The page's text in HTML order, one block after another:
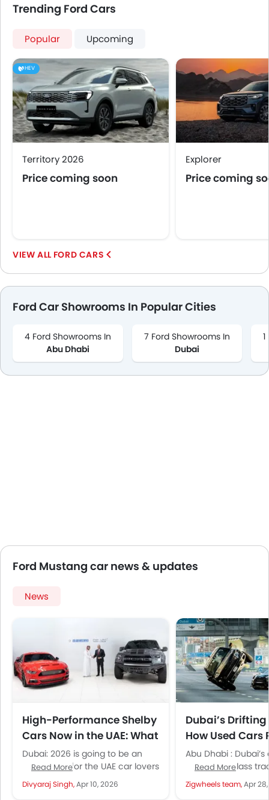
Trending Ford Cars
Popular Upcoming
HEV
Territory 2026
Price coming soon
Explorer
Price coming
FORD CARS
Ford Car Showrooms In Popular Cities
4 Ford Showrooms In
Abu Dhabi
7 Ford Showrooms In
Dubai
Ford Mustang car news & updates
News
High-Performance Shelby
Cars Now in the UAE: What
This Launch Means for
Buyers
Dubai: 2026 is going to be an
iconic year for the UAE car lovers
who have a deep interest in...
Read More
Divyaraj Singh,Apr 10, 2026
Dubai’s Drifting
How Used Cars
Thriving
Culture
Abu Dhabi :
and world-class
home to a fast-
culture, deeply
Read More
Zigwheels team,Apr